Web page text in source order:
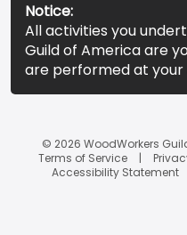
Notice:
All activities you
Guild of America are
are performed at your
© 2026 WoodWorkers
Terms of Service
Accessibility Statement